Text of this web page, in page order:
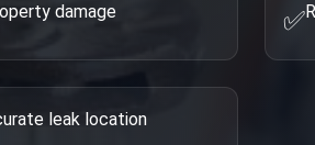
damage ✅
leak location